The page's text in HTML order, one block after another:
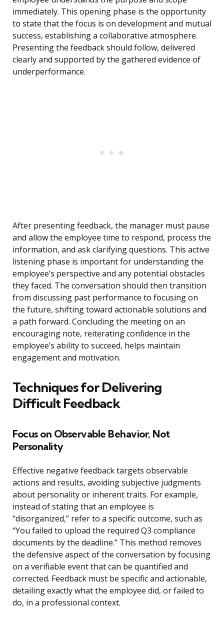
immediately. This opening phase is the opportunity
to state that the focus is on development and mutual
success, establishing a collaborative atmosphere.
Presenting the feedback should follow, delivered
clearly and supported by the gathered evidence of
underperformance.
After presenting feedback, the manager must pause
and allow the employee time to respond, process the
information, and ask clarifying questions. This active
listening phase is important for understanding the
employee’s perspective and any potential obstacles
they faced. The conversation should then transition
from discussing past performance to focusing on
the future, shifting toward actionable solutions and
a path forward. Concluding the meeting on an
encouraging note, reiterating confidence in the
employee’s ability to succeed, helps maintain
engagement and motivation.
Techniques for Delivering
Difficult Feedback
Focus on Observable Behavior, Not
Personality
Effective negative feedback targets observable
actions and results, avoiding subjective judgments
about personality or inherent traits. For example,
instead of stating that an employee is
“disorganized,” refer to a specific outcome, such as
“You failed to upload the required Q3 compliance
documents by the deadline.” This method removes
the defensive aspect of the conversation by focusing
on a verifiable event that can be quantified and
corrected. Feedback must be specific and actionable,
detailing exactly what the employee did, or failed to
do, in a professional context.